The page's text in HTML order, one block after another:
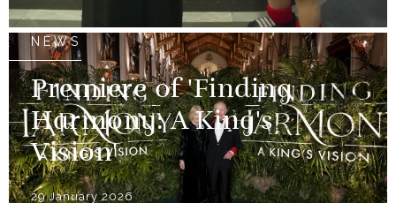
NEWS
Premiere of 'Finding
Harmony: A King's
Vision'
29 January 2026